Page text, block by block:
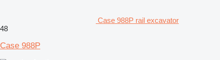
Case 988P rail excavator
48
Case 988P